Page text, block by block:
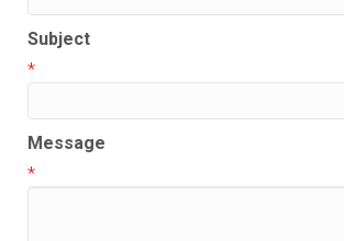
Subject
*
Message
*